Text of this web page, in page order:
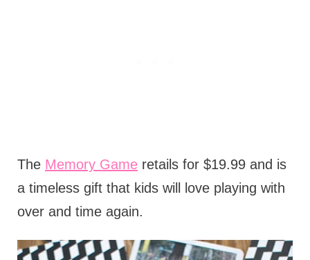
The Memory Gameretails for $19.99 and is
a timeless gift that kids will love playing with
over and time again.